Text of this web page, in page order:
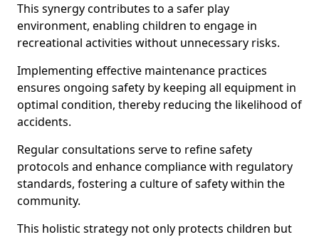
This synergy contributes to a safer play
environment, enabling children to engage in
recreational activities without unnecessary risks.
Implementing effective maintenance practices
ensures ongoing safety by keeping all equipment in
optimal condition, thereby reducing the likelihood of
accidents.
Regular consultations serve to refine safety
protocols and enhance compliance with regulatory
standards, fostering a culture of safety within the
community.
This holistic strategy not only protects children but